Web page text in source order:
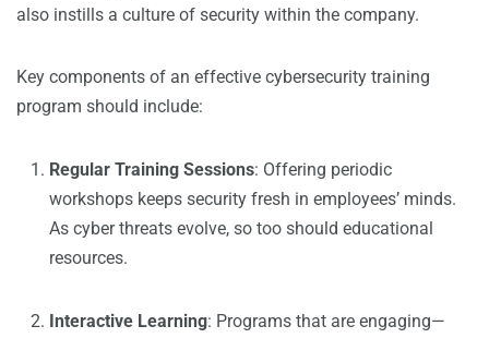
also instills a culture of security within the company.
Key components of an effective cybersecurity training
program should include:
Regular Training Sessions: Offering periodic
workshops keeps security fresh in employees’ minds.
As cyber threats evolve, so too should educational
resources.
Interactive Learning: Programs that are engaging—